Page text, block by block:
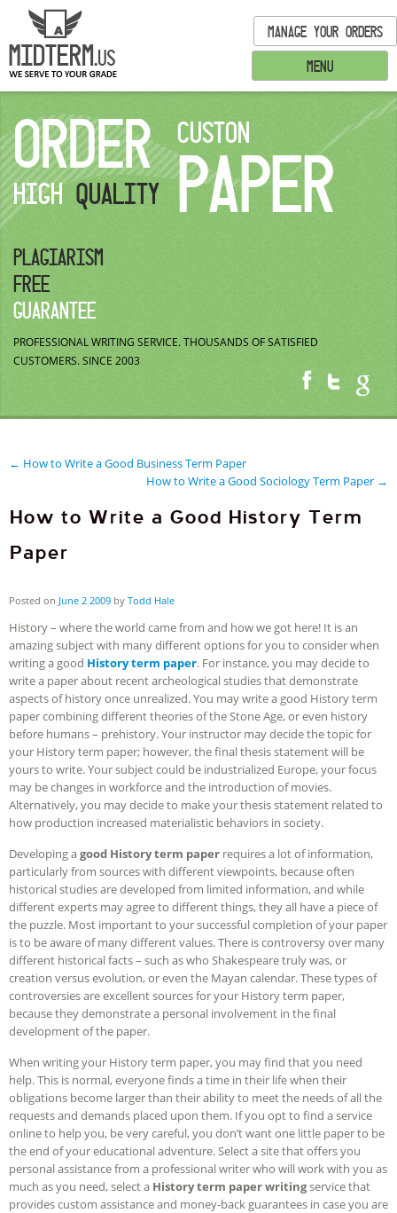
MENU
MANAGE YOUR ORDERS
ORDER
HIGHQUALITY
CUSTON
PAPER
PLAGIARISM
FREE
GUARANTEE
PROFESSIONAL WRITING SERVICE.THOUSANDS OF SATISFIED
CUSTOMERS.SINCE 2003
← How to Write a Good Business Term Paper
How to Write a Good Sociology Term Paper →
How to Write a Good History Term
Paper
Posted on June 2 2009 by Todd Hale
History – where the world came from and how we got here! It is an
amazing subject with many different options for you to consider when
writing a good History term paper. For instance, you may decide to
write a paper about recent archeological studies that demonstrate
aspects of history once unrealized. You may write a good History term
paper combining different theories of the Stone Age, or even history
before humans – prehistory. Your instructor may decide the topic for
your History term paper; however, the final thesis statement will be
yours to write. Your subject could be industrialized Europe, your focus
may be changes in workforce and the introduction of movies.
Alternatively, you may decide to make your thesis statement related to
how production increased materialistic behaviors in society.
Developing agood History term paper requires a lot of information,
particularly from sources with different viewpoints, because often
historical studies are developed from limited information, and while
different experts may agree to different things, they all have a piece of
the puzzle. Most important to your successful completion of your paper
is to be aware of many different values. There is controversy over many
different historical facts – such as who Shakespeare truly was, or
creation versus evolution, or even the Mayan calendar.These types of
controversies are excellent sources for your History term paper,
because they demonstrate a personal involvement in the final
development of the paper.
When writing your History term paper, you may find that you need
help. This is normal, everyone finds a time in their life when their
obligations become larger than their ability to meet the needs of all the
requests and demands placed upon them. If you opt to find a service
online to help you, be very careful, you don’t want one little paper to be
the end of your educational adventure. Select a site that offers you
personal assistance from a professional writer who will work with you as
much as you need, select a History term paper writingservice that
provides custom assistance and money-back guarantees in case you are